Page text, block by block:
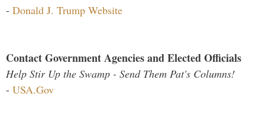
- Donald J. Trump Website
Contact Government Agencies and Elected Officials
Help Stir Up the Swamp - Send Them Pat's Columns!
- USA.Gov